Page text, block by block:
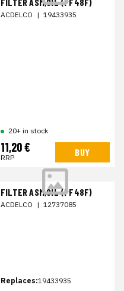
FILTER ASM,OIL (PF48F)
ACDELCO | 19433935
20+ in stock
11,20 €
RRP BUY
FILTER ASM,OIL (PF48F)
ACDELCO | 12737085
Replaces:19433935